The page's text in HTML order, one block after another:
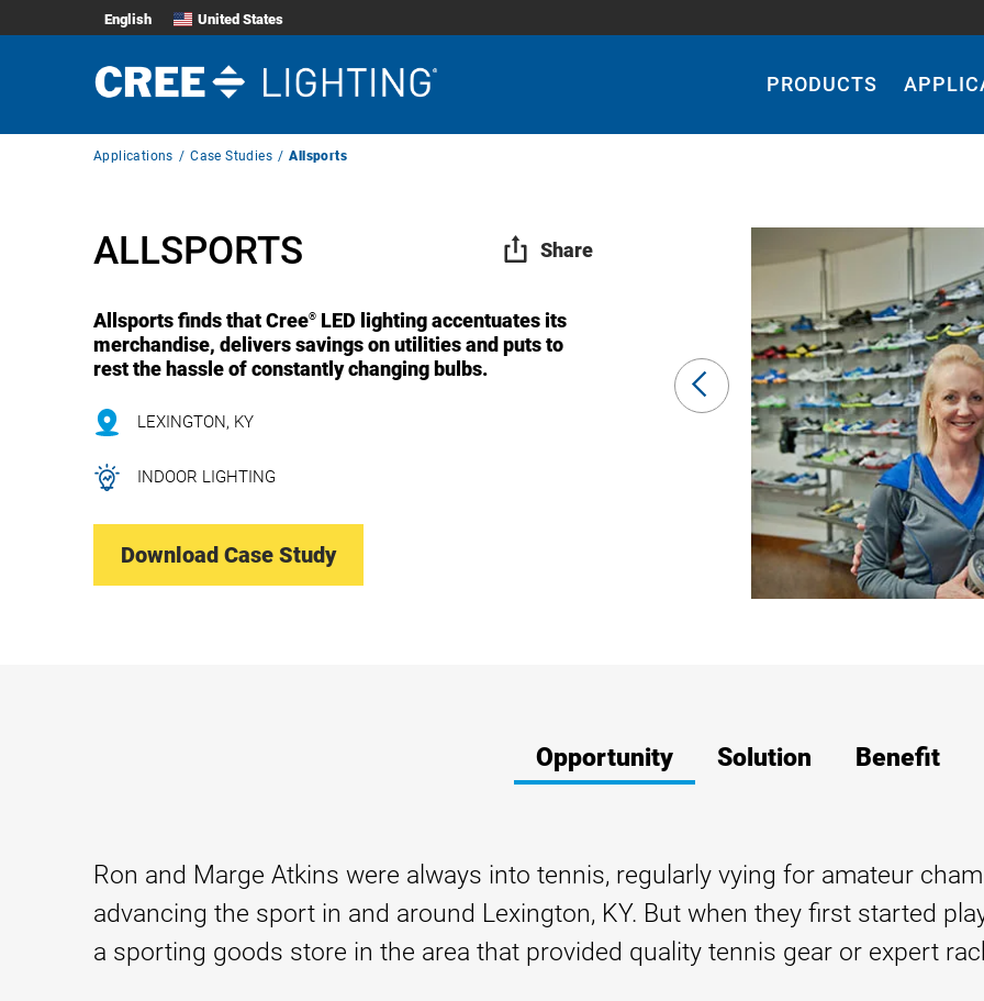
English United States
PRODUCTS
BreadcrumbApplications Case Studies Allsports
ALLSPORTS Share
Allsports finds that Cree® LED lighting accentuates its
merchandise, delivers savings on utilities and puts to
rest the hassle of constantly changing bulbs.
LEXINGTON, KY
INDOOR LIGHTING
Download Case Study
Previous
Slide
Opportunity Solution Benefit
Ron and Marge Atkins were always into tennis, regularly vying for amateur
advancing the sport in and around Lexington, KY. But when they first started
a sporting goods store in the area that provided quality tennis gear or expert